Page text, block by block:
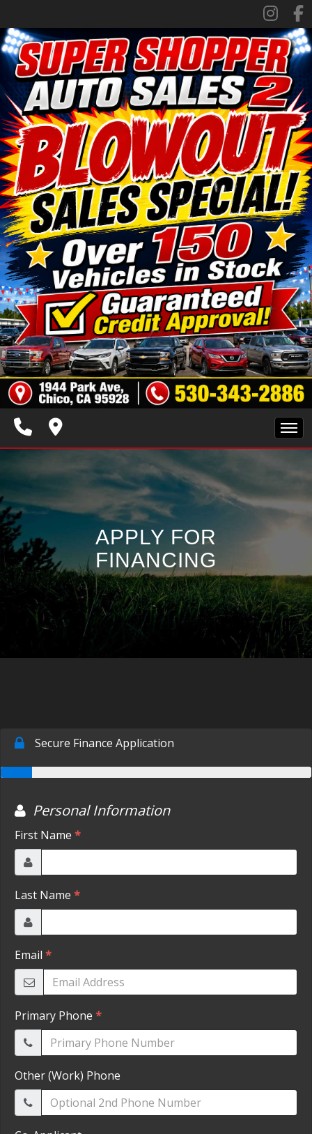
SPECIALS
FINANCING
TRADE APPRAISAL
CONTACT US
FACEBOOK
ORLAND LOCATION
INVENTORY
SPECIALS
FINANCING
TRADE APPRAISAL
APPLY FOR
FINANCING